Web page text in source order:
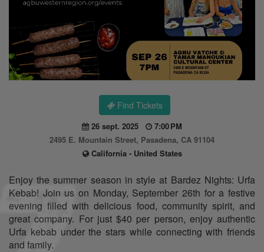
Find Tickets
26 sept. 2025
7:00 PM
2495 E. Mountain Street, Pasadena, CA 91104
California - United States
Enjoy the summer season in style at Bardez Nights: Urfa
Kebab! Join us on Monday, September 26th for a festive
evening filled with delicious food, community spirit, and
great company. For just $40 per person, enjoy authentic
Urfa kebab under the stars while connecting with friends
and family.